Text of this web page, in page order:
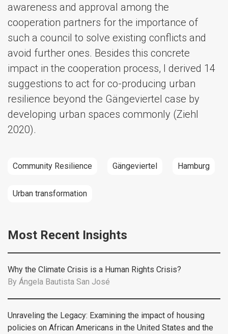
awareness and approval among the
cooperation partners for the importance of
such a council to solve existing conflicts and
avoid further ones. Besides this concrete
impact in the cooperation process, I derived 14
suggestions to act for co-producing urban
resilience beyond the Gängeviertel case by
developing urban spaces commonly (Ziehl
2020).
Community Resilience Gängeviertel Hamburg
Urban transformation
Most Recent Insights
Why the Climate Crisis is a Human Rights Crisis?
By Ángela Bautista San José
Unraveling the Legacy: Examining the impact of housing
policies on African Americans in the United States and the